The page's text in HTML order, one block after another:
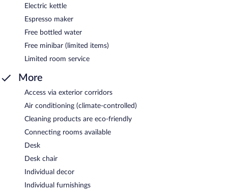
Electric kettle
Espresso maker
Free bottled water
Free minibar (limited items)
Limited room service
More
Access via exterior corridors
Air conditioning (climate-controlled)
Cleaning products are eco-friendly
Connecting rooms available
Desk
Desk chair
Individual decor
Individual furnishings